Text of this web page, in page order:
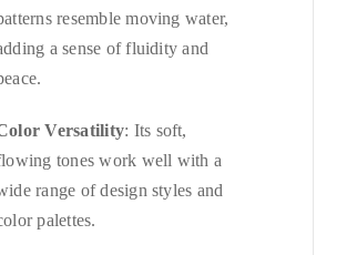
resemble moving water,
a sense of fluidity and
Versatility: Its soft,
tones work well with a
range of design styles and
palettes.